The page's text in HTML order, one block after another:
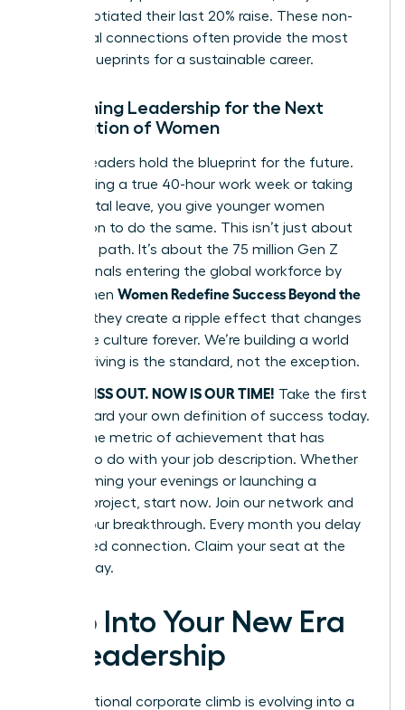
they negotiated their last 20% raise. These non-
traditional connections often provide the most
honest blueprints for a sustainable career.
Redefining Leadership for the Next
Generation of Women
Current leaders hold the blueprint for the future.
By modeling a true 40-hour work week or taking
full parental leave, you give younger women
permission to do the same. This isn’t just about
your own path. It’s about the 75 million Gen Z
professionals entering the global workforce by
2030. When Women Redefine Success Beyond the
, they create a ripple effect that changes
corporate culture forever. We’re building a world
where thriving is the standard, not the exception.
DON’T MISS OUT. NOW IS OUR TIME! Take the first
step toward your own definition of success today.
Define one metric of achievement that has
nothing to do with your job description. Whether
it’s reclaiming your evenings or launching a
passion project, start now. Join our network and
secure your breakthrough. Every month you delay
is a missed connection. Claim your seat at the
table today.
Step Into Your New Era
of Leadership
The traditional corporate climb is evolving into a